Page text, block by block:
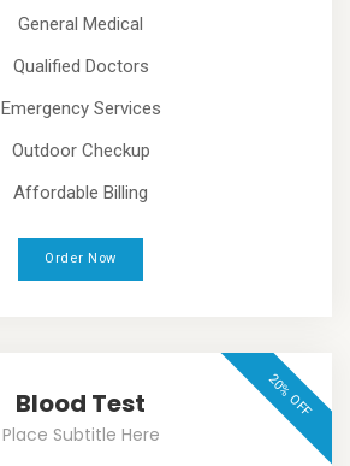
General Medical
Qualified Doctors
Emergency Services
Outdoor Checkup
Affordable Billing
Order Now
Blood Test
Place Subtitle Here
20% OFF